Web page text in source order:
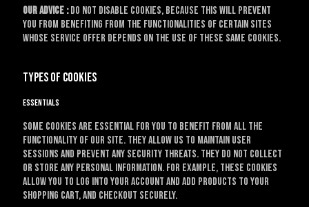
Our advice :do not disable cookies, because this will prevent
you from benefiting from the functionalities of certain sites
whose service offer depends on the use of these same cookies.
Types of cookies
Essentials
Some cookies are essential for you to benefit from all the
functionality of our site. They allow us to maintain user
sessions and prevent any security threats. They do not collect
or store any personal information. For example, these cookies
allow you to log into your account and add products to your
shopping cart, and checkout securely.